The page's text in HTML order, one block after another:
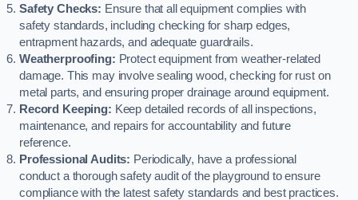
Safety Checks: Ensure that all equipment complies with
safety standards, including checking for sharp edges,
entrapment hazards, and adequate guardrails.
Weatherproofing: Protect equipment from weather-related
damage. This may involve sealing wood, checking for rust on
metal parts, and ensuring proper drainage around equipment.
Record Keeping: Keep detailed records of all inspections,
maintenance, and repairs for accountability and future
reference.
Professional Audits: Periodically, have a professional
conduct a thorough safety audit of the playground to ensure
compliance with the latest safety standards and best practices.